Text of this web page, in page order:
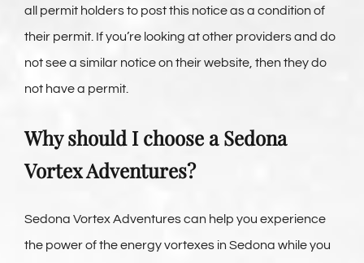
About Us
Blogs
all permit holders to post this notice as a condition of
their permit. If you’re looking at other providers and do
not see a similar notice on their website, then they do
not have a permit.
Why should I choose a Sedona
Vortex Adventures?
Sedona Vortex Adventures can help you experience
the power of the energy vortexes in Sedona while you